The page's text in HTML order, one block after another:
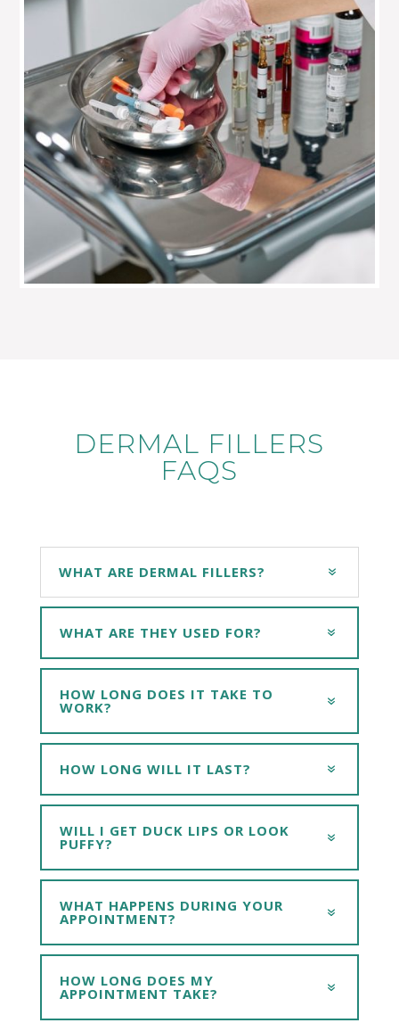
DERMAL FILLERS
FAQS
WHAT ARE DERMAL FILLERS?
WHAT ARE THEY USED FOR?
HOW LONG DOES IT TAKE TO
WORK?
HOW LONG WILL IT LAST?
WILL I GET DUCK LIPS OR LOOK
PUFFY?
WHAT HAPPENS DURING YOUR
APPOINTMENT?
HOW LONG DOES MY
APPOINTMENT TAKE?